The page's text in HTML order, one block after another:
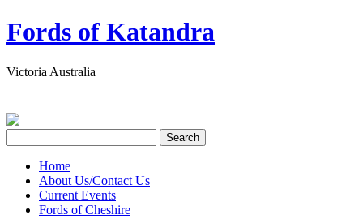
Fords of Katandra
Victoria Australia
Home
About Us/Contact Us
Current Events
Fords of Cheshire